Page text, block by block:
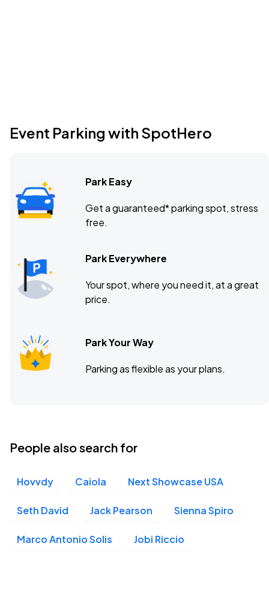
Event Parking with SpotHero
Park Easy
Get a guaranteed* parking spot, stress
free.
Park Everywhere
Your spot, where you need it, at a great
price.
Park Your Way
Parking as flexible as your plans.
People also search for
Hovvdy Caiola Next Showcase USA
Seth David Jack Pearson Sienna Spiro
Marco Antonio Solis Jobi Riccio